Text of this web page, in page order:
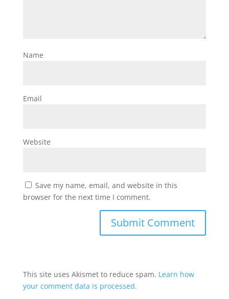
Name
Email
Website
Save my name, email, and website in this
browser for the next time I comment.
This site uses Akismet to reduce spam. Learn how
your comment data is processed.